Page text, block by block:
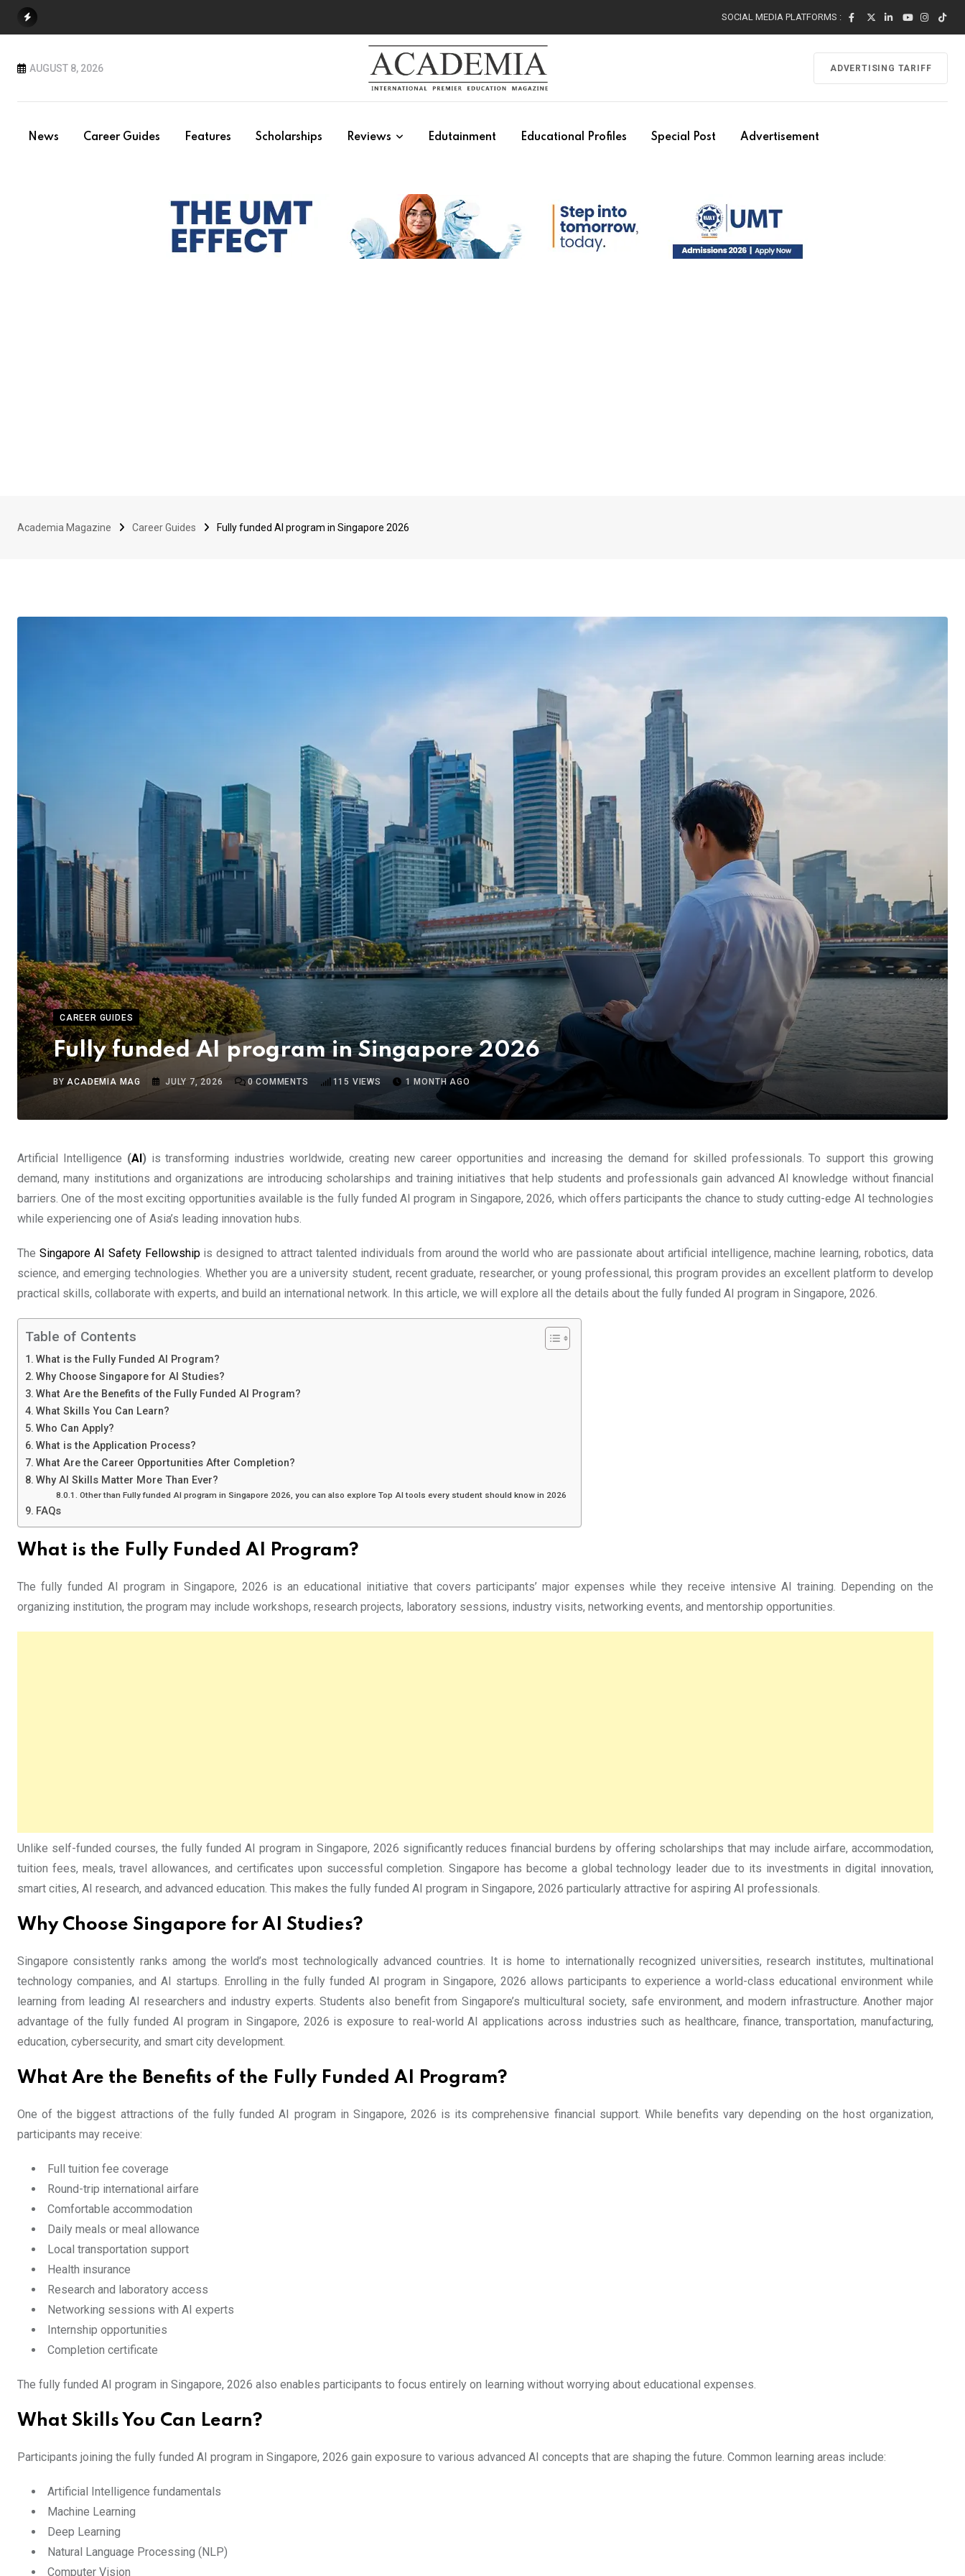
SOCIAL MEDIA PLATFORMS :
AUGUST 8, 2026 ADVERTISING TARIFF
News Career Guides Features Scholarships Reviews Edutainment Educational Profiles Special Post Advertisement
Academia Magazine Career Guides Fully funded AI program in Singapore 2026
CAREER GUIDES
Fully funded AI program in Singapore 2026
BYACADEMIA MAG JULY 7, 2026 0 COMMENTS 115 VIEWS 1 MONTH AGO
Artificial Intelligence (AI )is transforming industries worldwide, creating new career opportunities and increasing the demand for skilled professionals. To support this growing
demand, many institutions and organizations are introducing scholarships and training initiatives that help students and professionals gain advanced AI knowledge without financial
barriers. One of the most exciting opportunities available is the fully funded AI program in Singapore, 2026, which offers participants the chance to study cutting-edge AI technologies
while experiencing one of Asia’s leading innovation hubs.
The Singapore AI Safety Fellowshipis designed to attract talented individuals from around the world who are passionate about artificial intelligence, machine learning, robotics, data
science, and emerging technologies. Whether you are a university student, recent graduate, researcher, or young professional, this program provides an excellent platform to develop
practical skills, collaborate with experts, and build an international network. In this article, we will explore all the details about the fully funded AI program in Singapore, 2026.
Table of Contents
What is the Fully Funded AI Program?
Why Choose Singapore for AI Studies?
What Are the Benefits of the Fully Funded AI Program?
What Skills You Can Learn?
Who Can Apply?
What is the Application Process?
What Are the Career Opportunities After Completion?
Why AI Skills Matter More Than Ever?
Other than Fully funded AI program in Singapore 2026, you can also explore Top AI tools every student should know in 2026
FAQs
What is the Fully Funded AI Program?
The fully funded AI program in Singapore, 2026 is an educational initiative that covers participants’ major expenses while they receive intensive AI training. Depending on the
organizing institution, the program may include workshops, research projects, laboratory sessions, industry visits, networking events, and mentorship opportunities.
Unlike self-funded courses, the fully funded AI program in Singapore, 2026 significantly reduces financial burdens by offering scholarships that may include airfare, accommodation,
tuition fees, meals, travel allowances, and certificates upon successful completion. Singapore has become a global technology leader due to its investments in digital innovation,
smart cities, AI research, and advanced education. This makes the fully funded AI program in Singapore, 2026 particularly attractive for aspiring AI professionals.
Why Choose Singapore for AI Studies?
Singapore consistently ranks among the world’s most technologically advanced countries. It is home to internationally recognized universities, research institutes, multinational
technology companies, and AI startups. Enrolling in the fully funded AI program in Singapore, 2026 allows participants to experience a world-class educational environment while
learning from leading AI researchers and industry experts. Students also benefit from Singapore’s multicultural society, safe environment, and modern infrastructure. Another major
advantage of the fully funded AI program in Singapore, 2026 is exposure to real-world AI applications across industries such as healthcare, finance, transportation, manufacturing,
education, cybersecurity, and smart city development.
What Are the Benefits of the Fully Funded AI Program?
One of the biggest attractions of the fully funded AI program in Singapore, 2026 is its comprehensive financial support. While benefits vary depending on the host organization,
participants may receive:
Full tuition fee coverage
Round-trip international airfare
Comfortable accommodation
Daily meals or meal allowance
Local transportation support
Health insurance
Research and laboratory access
Networking sessions with AI experts
Internship opportunities
Completion certificate
The fully funded AI program in Singapore, 2026 also enables participants to focus entirely on learning without worrying about educational expenses.
What Skills You Can Learn?
Participants joining the fully funded AI program in Singapore, 2026 gain exposure to various advanced AI concepts that are shaping the future. Common learning areas include:
Artificial Intelligence fundamentals
Machine Learning
Deep Learning
Natural Language Processing (NLP)
Computer Vision